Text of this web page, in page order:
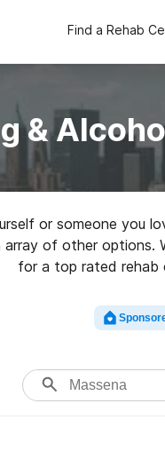
Find a Rehab
&
or someone you
array of other
for a top rated rehab